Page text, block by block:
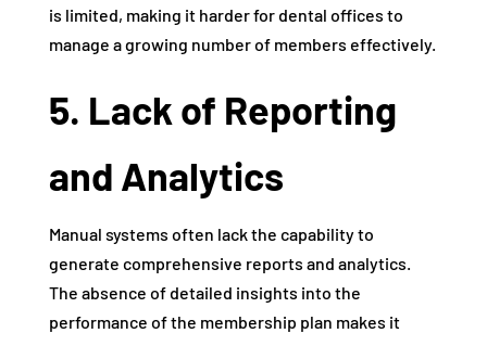
is limited, making it harder for dental offices to
manage a growing number of members effectively.
5. Lack of Reporting
and Analytics
Manual systems often lack the capability to
generate comprehensive reports and analytics.
The absence of detailed insights into the
performance of the membership plan makes it